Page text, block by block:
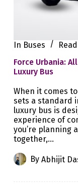
In Buses
Force Urbania:
Luxury Bus
When it comes
sets a standard
luxury bus is
experience of
you’re planning
together,…
By Abhijit